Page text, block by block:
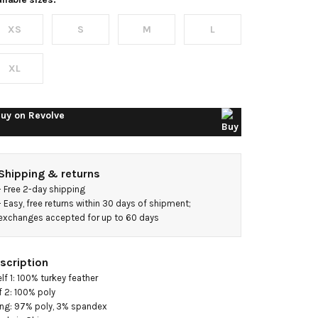
XS S M L
XL
on Revolve
& returns
Free 2-day shipping
Easy, free returns within 30 days of shipment;
accepted for up to 60 days
1: 100% turkey feather
2: 100% poly
97% poly, 3% spandex